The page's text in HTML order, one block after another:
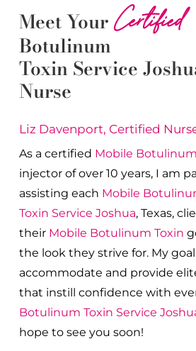
Meet YourCertified
Botulinum
Toxin Service
Nurse
Liz Davenport, Certified
As a certified Mobile
injector of over 10 years, I am
assisting each Mobile
Toxin Service Joshua, Texas,
their Mobile Botulinum Toxin
the look they strive for. My
accommodate and provide
that instill confidence with
Botulinum Toxin Service
hope to see you soon!